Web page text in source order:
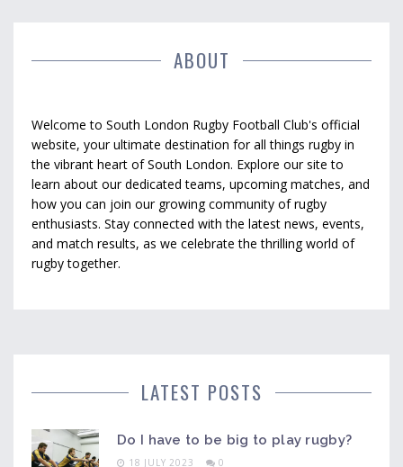
ABOUT
Welcome to South London Rugby Football Club's official
website, your ultimate destination for all things rugby in
the vibrant heart of South London. Explore our site to
learn about our dedicated teams, upcoming matches, and
how you can join our growing community of rugby
enthusiasts. Stay connected with the latest news, events,
and match results, as we celebrate the thrilling world of
rugby together.
LATEST POSTS
Do I have to be big to play rugby?
18 JULY 2023 0